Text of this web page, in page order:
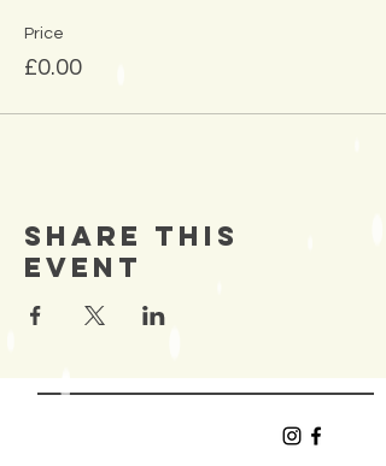
Price
£0.00
Share This
Event